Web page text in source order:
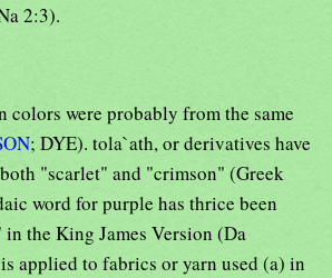
2:3).
colors were probably from the same
; DYE). tola`ath, or derivatives have
"scarlet" and "crimson" (Greek
word for purple has thrice been
the King James Version (Da
applied to fabrics or yarn used (a) in